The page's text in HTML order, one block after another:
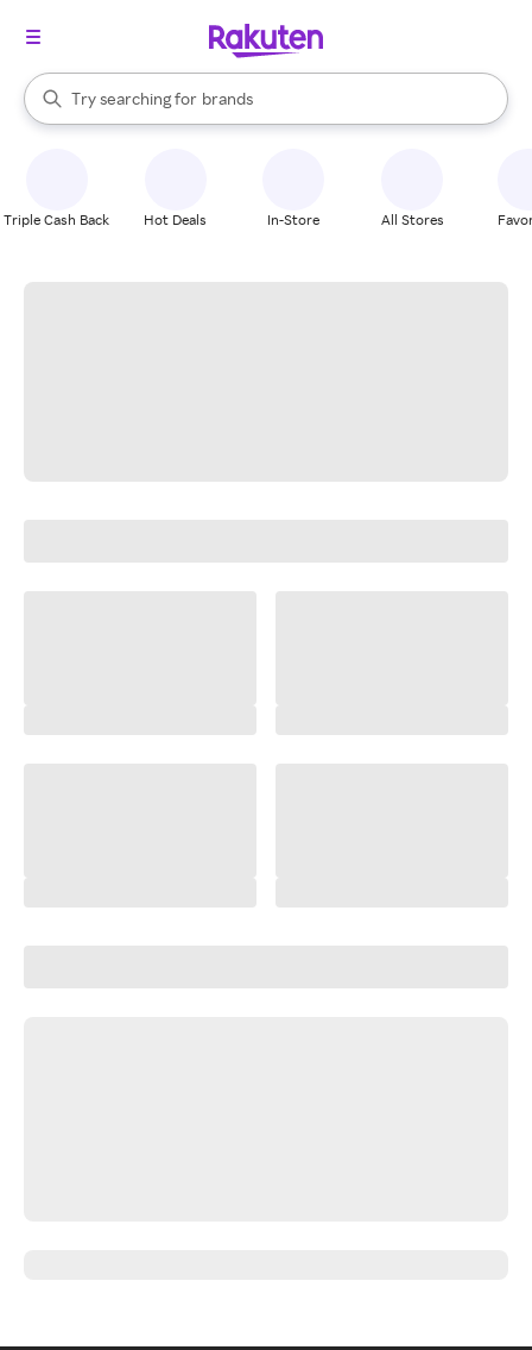
Search Rakuten
Try searching for
stores
brands
groceries
When autocomplete results are available, use the up and down
Triple Cash Back Hot Deals In-Store All Stores